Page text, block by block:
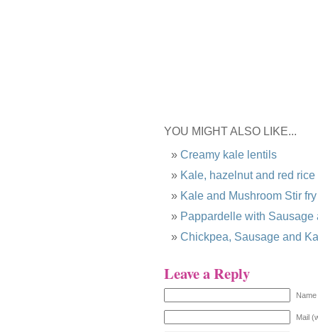
YOU MIGHT ALSO LIKE...
Creamy kale lentils
Kale, hazelnut and red
Kale and Mushroom Stir fry
Pappardelle with
Chickpea, Sausage and
Leave a Reply
Mail